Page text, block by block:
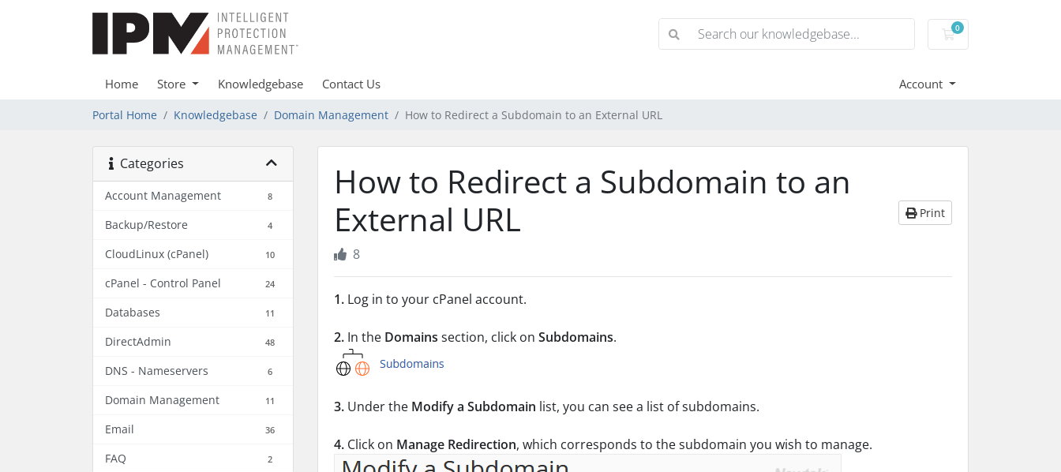
0
Shopping Cart
Home Store Knowledgebase Contact Us Account
Portal Home Knowledgebase Domain Management How to Redirect a Subdomain to an External URL
Categories
Account Management 8
Backup/Restore 4
CloudLinux (cPanel) 10
cPanel - Control Panel 24
Databases 11
DirectAdmin 48
DNS - Nameservers 6
Domain Management 11
Email 36
FAQ 2
How to Redirect a Subdomain to an
External URL
Print
8
1. Log in to your cPanel account.
2. In the Domains section, click on Subdomains.
3. Under the Modify a Subdomain list, you can see a list of subdomains.
4. Click on Manage Redirection, which corresponds to the subdomain you wish to manage.